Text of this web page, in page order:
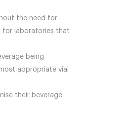
the need for
for laboratories that
being
appropriate vial
their beverage